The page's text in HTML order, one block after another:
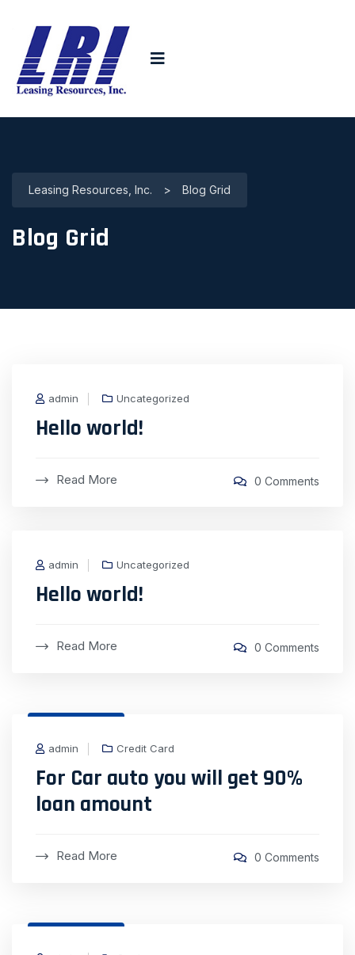
Leasing Resources, Inc. > Blog Grid
Blog Grid
admin Uncategorized
Hello world!
Read More 0 Comments
admin Uncategorized
Hello world!
Read More 0 Comments
admin
Credit Card
For Car auto you will get 90%
loan amount
Read More 0 Comments